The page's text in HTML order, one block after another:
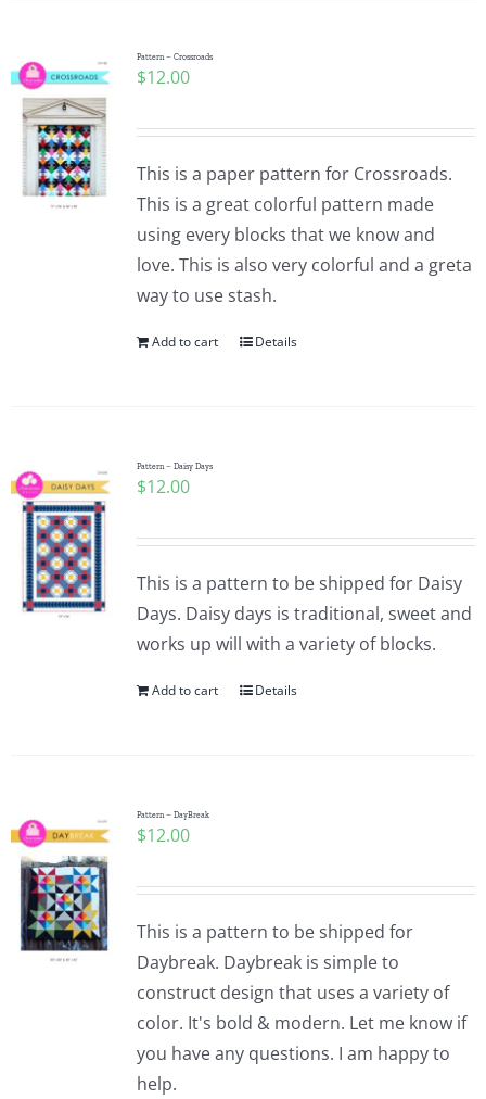
Pattern – Crossroads
$12.00
This is a paper pattern for Crossroads.
This is a great colorful pattern made
using every blocks that we know and
love. This is also very colorful and a greta
way to use stash.
Add to cart Details
Pattern – Daisy Days
$12.00
This is a pattern to be shipped for Daisy
Days. Daisy days is traditional, sweet and
works up will with a variety of blocks.
Add to cart Details
Pattern – DayBreak
$12.00
This is a pattern to be shipped for
Daybreak. Daybreak is simple to
construct design that uses a variety of
color. It's bold & modern. Let me know if
you have any questions. I am happy to
help.